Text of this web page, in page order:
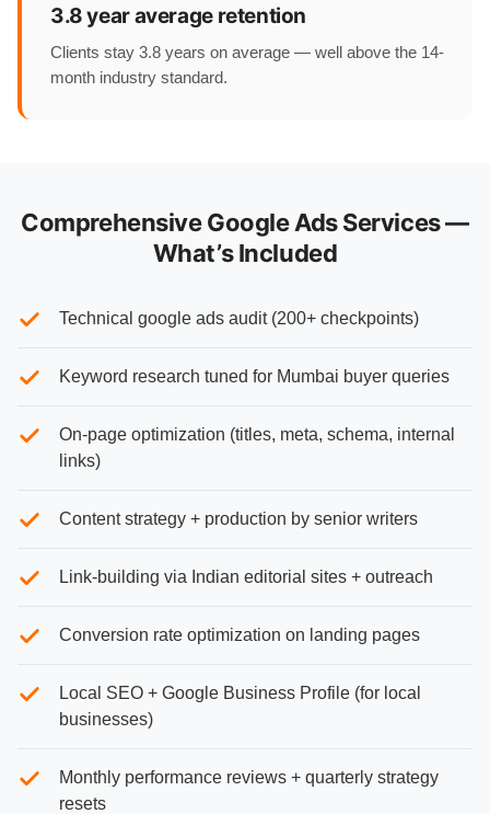
3.8 year average retention
Clients stay 3.8 years on average — well above the 14-
month industry standard.
Comprehensive Google Ads Services —
What’s Included
Technical google ads audit (200+ checkpoints)
Keyword research tuned for Mumbai buyer queries
On-page optimization (titles, meta, schema, internal
links)
Content strategy + production by senior writers
Link-building via Indian editorial sites + outreach
Conversion rate optimization on landing pages
Local SEO + Google Business Profile (for local
businesses)
Monthly performance reviews + quarterly strategy
resets